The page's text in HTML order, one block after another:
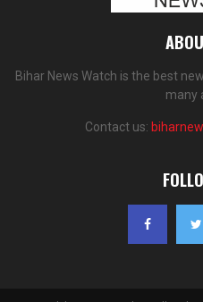
Bihar News Watch is the best
many
Contact us: